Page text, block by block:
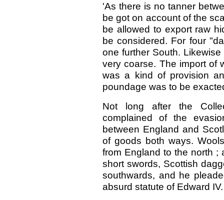
'As there is no tanner
be got on account of the
be allowed to export raw
be considered. For four
one further South.
very coarse. The import of
was a kind of provision
poundage was to be
Not long after the
complained of the
between England and
of goods both ways.
from England to the north ;
short swords, Scottish
southwards, and he
absurd statute of Edward IV.